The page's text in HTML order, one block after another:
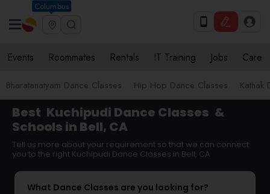
Columbus
Events Roommates Rentals IT Training Jobs Care
Bharatanatyam Dance Classes Hip Hop Dance Classes Kathak
Best Kuchipudi Dance Classes &
Schools in Bell, CA
Tell us more about your requirement so that we can connect
you to the right Kuchipudi Dance Classes in Bell, CA
What Dance Classes are you looking for?